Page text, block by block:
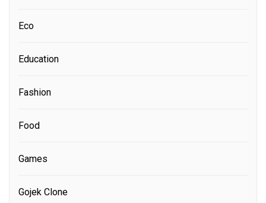
Eco
Education
Fashion
Food
Games
Gojek Clone